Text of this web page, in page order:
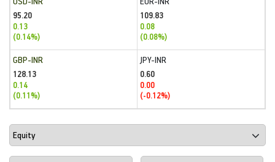
95.20
0.13
(0.14%)
109.83
0.08
(0.08%)
GBP-INR
128.13
0.14
(0.11%)
JPY-INR
0.60
0.00
(-0.12%)